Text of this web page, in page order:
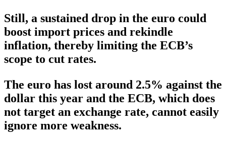
Still, a sustained drop in the euro could
boost import prices and rekindle
inflation, thereby limiting the ECB’s
scope to cut rates.
The euro has lost around 2.5% against the
dollar this year and the ECB, which does
not target an exchange rate, cannot easily
ignore more weakness.